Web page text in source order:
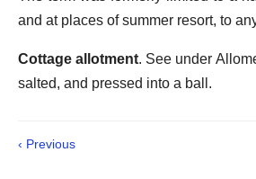
and at places of summer resort, to
Cottage allotment. See under
salted, and pressed into a ball.
‹ Previous